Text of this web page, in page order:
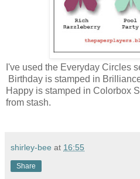
I've used the Everyday Circles
Birthday is stamped in
Happy is stamped in Colorbox
from stash.
shirley-bee at 16:55
Share